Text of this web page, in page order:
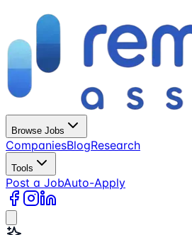
Browse Jobs
CompaniesBlogResearch
Tools
Post a JobAuto-Apply